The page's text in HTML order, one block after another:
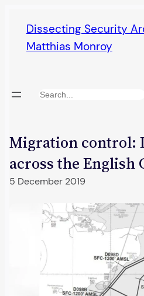
content
Dissecting Security
Matthias Monroy
Search
Migration control:
across the English
5 December 2019